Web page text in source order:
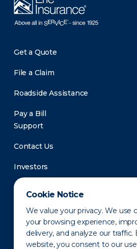
Cookie Notice
We value your privacy. We use
your browsing experience,
delivery, and analyze our traffic.
website, you consent to our
Get a Quote
File a Claim
Roadside Assistance
Pay a Bill
Support
Contact Us
Investors
Newsroom